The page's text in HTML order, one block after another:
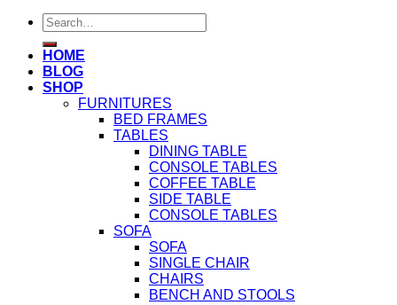
Search
for:
HOME
BLOG
SHOP
FURNITURES
BED FRAMES
TABLES
DINING TABLE
CONSOLE TABLES
COFFEE TABLE
SIDE TABLE
CONSOLE TABLES
SOFA
SOFA
SINGLE CHAIR
CHAIRS
BENCH AND STOOLS